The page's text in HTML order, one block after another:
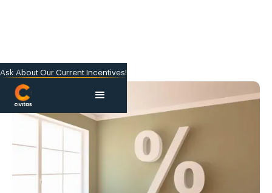
Ask About Our Current Incentives!